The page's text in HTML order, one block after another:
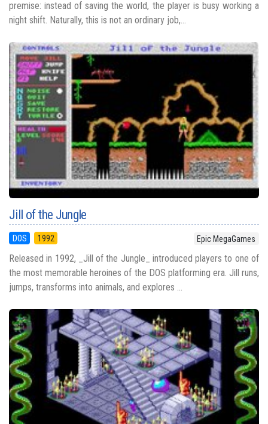
premise: instead of saving the world, the player is busy working a
night shift. Naturally, this is not an ordinary job,...
Jill of the Jungle
DOS 1992 Epic MegaGames
Released in 1992, _Jill of the Jungle_ introduced players to one of
the most memorable heroines of the DOS platforming era. Jill runs,
jumps, transforms into animals, and explores ...